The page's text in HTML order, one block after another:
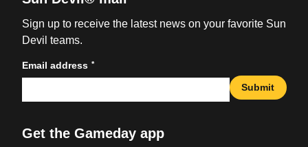
Sign up to receive the latest news on your favorite Sun
Devil teams.
Email address *
Submit
Get the Gameday app